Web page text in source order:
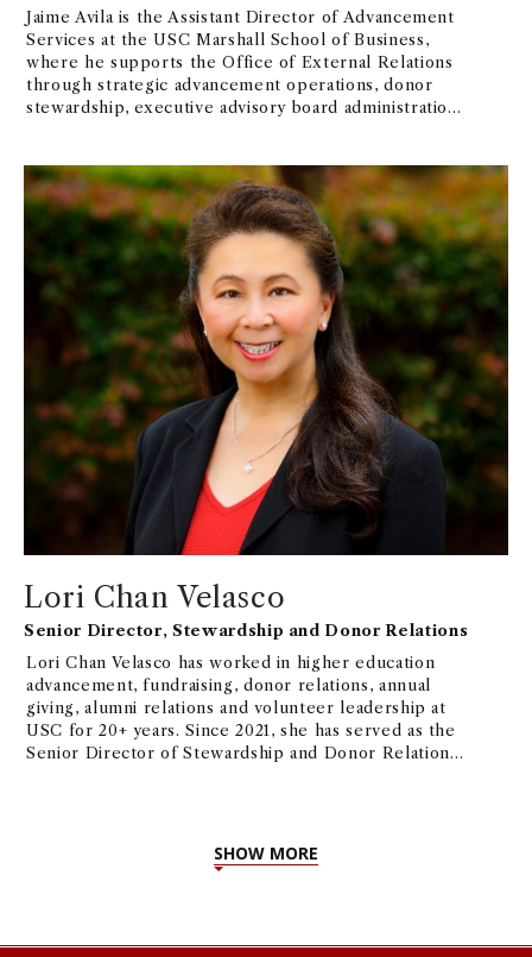
Jaime Avila is the Assistant Director of Advancement
Services at the USC Marshall School of Business,
where he supports the Office of External Relations
through strategic advancement operations, donor
stewardship, executive advisory board administration,
Lori Chan Velasco
Senior Director, Stewardship and Donor Relations
Lori Chan Velasco has worked in higher education
advancement, fundraising, donor relations, annual
giving, alumni relations and volunteer leadership at
USC for 20+ years. Since 2021, she has served as the
Senior Director of Stewardship and Donor Relations
SHOW MORE